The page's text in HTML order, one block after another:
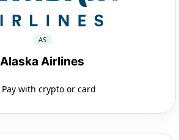
AS
Alaska Airlines
Pay with crypto or card